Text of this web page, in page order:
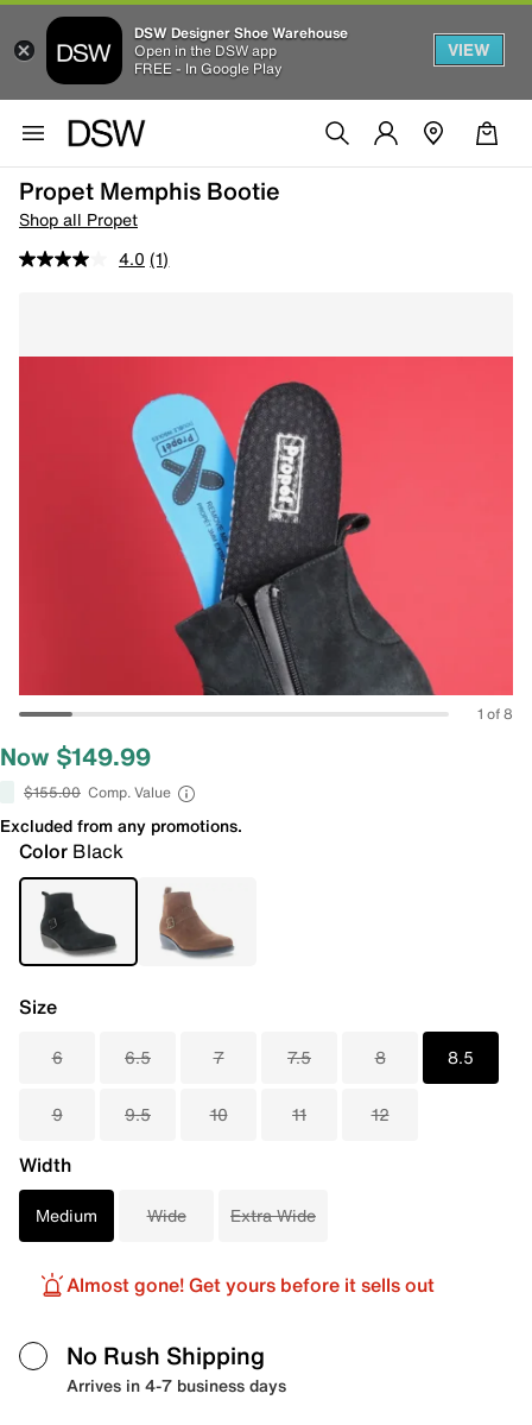
DSW Designer Shoe Warehouse
Open in the DSW app
FREE - In Google Play
VIEW
Propet Memphis Bootie
Shop all Propet
4.0 (1)
1 of 8
Now $149.99
$155.00 Comp. Value
Excluded from any promotions.
Color Black
Size
6 6.5 7 7.5 8 8.5
9 9.5 10 11 12
Width
Medium Wide Extra Wide
Almost gone! Get yours before it sells out
No Rush Shipping
Arrives in 4-7 business days